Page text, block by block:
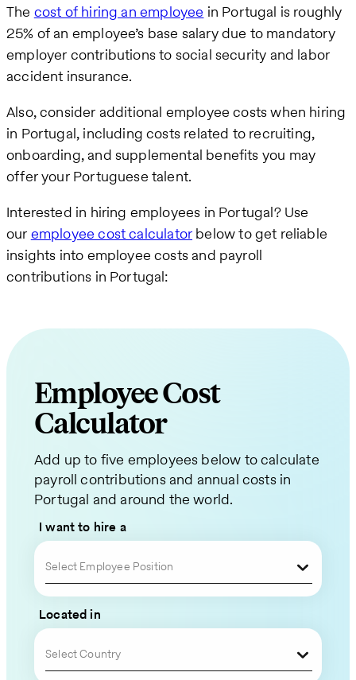
The cost of hiring an employee in Portugal is roughly
25% of an employee’s base salary due to mandatory
employer contributions to social security and labor
accident insurance.
Also, consider additional employee costs when hiring
in Portugal, including costs related to recruiting,
onboarding, and supplemental benefits you may
offer your Portuguese talent.
Interested in hiring employees in Portugal? Use
our employee cost calculator below to get reliable
insights into employee costs and payroll
contributions in Portugal:
Employee Cost
Calculator
Add up to five employees below to calculate
payroll contributions and annual costs in
Portugal and around the world.
I want to hire a
Select Employee Position
Located in
Select Country
Request
a
Quote
for
Your
Global
Team
Please